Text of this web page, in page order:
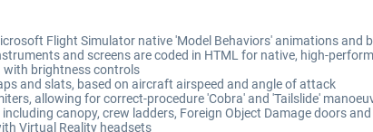
Flight Simulator native 'Model Behaviors' animations
and screens are coded in HTML for native, high-
brightness controls
and slats, based on aircraft airspeed and angle of attack
allowing for correct-procedure 'Cobra' and 'Tailslide'
canopy, crew ladders, Foreign Object Damage doors
Virtual Reality headsets